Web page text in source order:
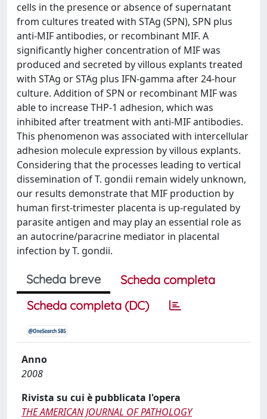
cells in the presence or absence of supernatant
from cultures treated with STAg (SPN), SPN plus
anti-MIF antibodies, or recombinant MIF. A
significantly higher concentration of MIF was
produced and secreted by villous explants treated
with STAg or STAg plus IFN-gamma after 24-hour
culture. Addition of SPN or recombinant MIF was
able to increase THP-1 adhesion, which was
inhibited after treatment with anti-MIF antibodies.
This phenomenon was associated with intercellular
adhesion molecule expression by villous explants.
Considering that the processes leading to vertical
dissemination of T. gondii remain widely unknown,
our results demonstrate that MIF production by
human first-trimester placenta is up-regulated by
parasite antigen and may play an essential role as
an autocrine/paracrine mediator in placental
infection by T. gondii.
Scheda breve
Scheda completa
Scheda completa (DC)
Anno
2008
Rivista su cui è pubblicata l'opera
THE AMERICAN JOURNAL OF PATHOLOGY